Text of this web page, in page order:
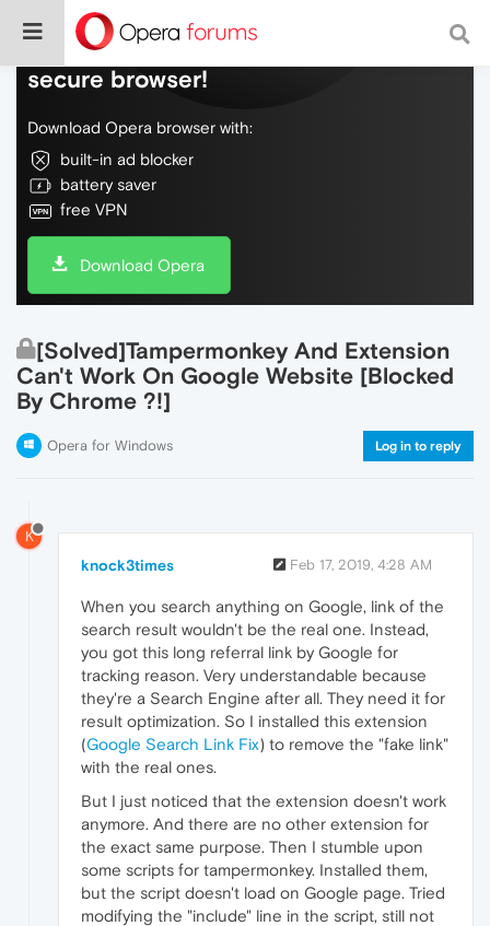
Do more on the web, with a fast and
secure browser!
Download Opera browser with:
built-in ad blocker
battery saver
free VPN
Download Opera
[Solved]Tampermonkey And Extension
Can't Work On Google Website [Blocked
By Chrome ?!]
Opera for Windows Log in to reply
K
knock3times Feb 17, 2019, 4:28 AM
When you search anything on Google, link of the
search result wouldn't be the real one. Instead,
you got this long referral link by Google for
tracking reason. Very understandable because
they're a Search Engine after all. They need it for
result optimization. So I installed this extension
(Google Search Link Fix) to remove the "fake link"
with the real ones.
But I just noticed that the extension doesn't work
anymore. And there are no other extension for
the exact same purpose. Then I stumble upon
some scripts for tampermonkey. Installed them,
but the script doesn't load on Google page. Tried
modifying the "include" line in the script, still not